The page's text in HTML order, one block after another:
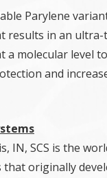
Parylene
results in an
a molecular level
and
IN, SCS is the
originally